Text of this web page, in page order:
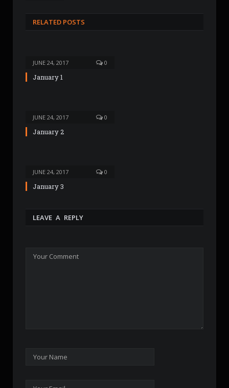
RELATED POSTS
JUNE 24, 2017 0
January 1
JUNE 24, 2017 0
January 2
JUNE 24, 2017 0
January 3
LEAVE A REPLY